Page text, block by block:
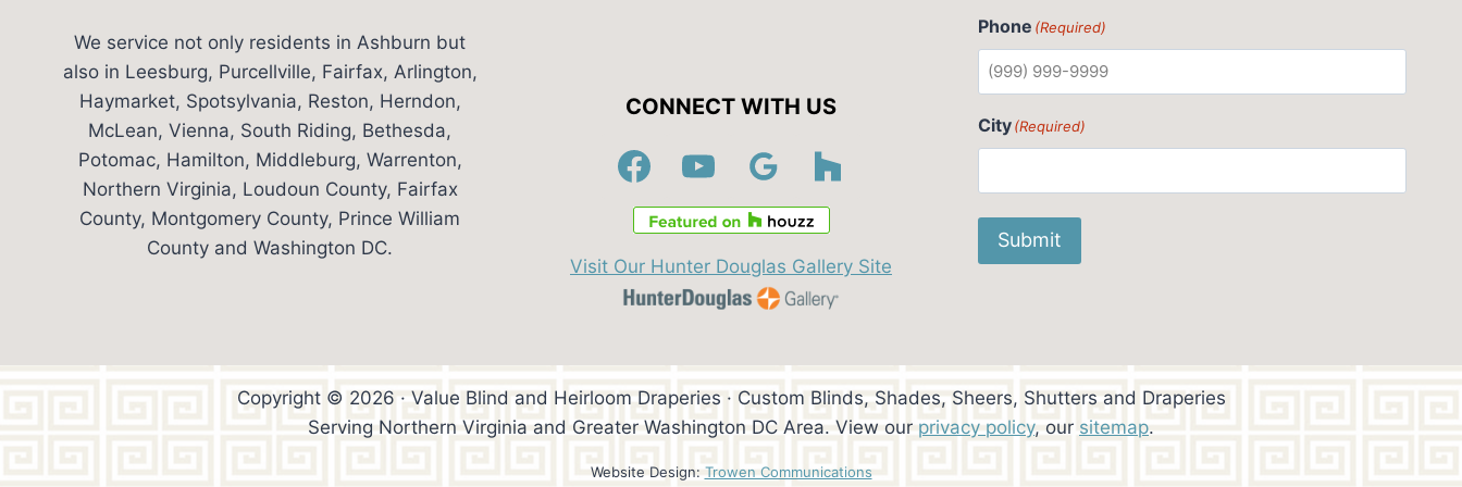
We service not only residents in Ashburn but
also in Leesburg, Purcellville, Fairfax, Arlington,
Haymarket, Spotsylvania, Reston, Herndon,
McLean, Vienna, South Riding, Bethesda,
Potomac, Hamilton, Middleburg, Warrenton,
Northern Virginia, Loudoun County, Fairfax
County, Montgomery County, Prince William
County and Washington DC.
CONNECT WITH US
Visit Our Hunter Douglas Gallery Site
Phone (Required)
City(Required)
Submit
Copyright © 2026 · Value Blind and Heirloom Draperies · Custom Blinds, Shades, Sheers, Shutters and Draperies
Serving Northern Virginia and Greater Washington DC Area. View ourprivacy policy, our sitemap.
Website Design: Trowen Communications